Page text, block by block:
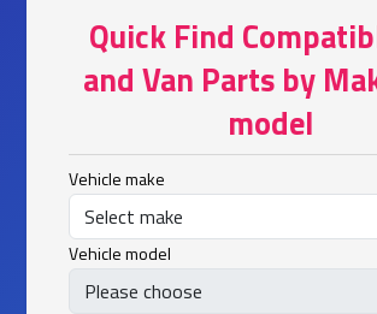
Quick Find
and Van Parts by
model
Vehicle make
Vehicle model